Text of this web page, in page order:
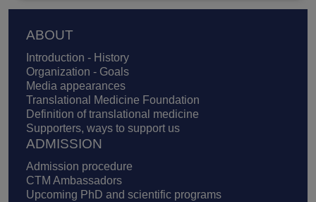
Footer
ABOUT
Introduction - History
Organization - Goals
Media appearances
Translational Medicine Foundation
Definition of translational medicine
Supporters, ways to support us
ADMISSION
Admission procedure
CTM Ambassadors
Upcoming PhD and scientific programs